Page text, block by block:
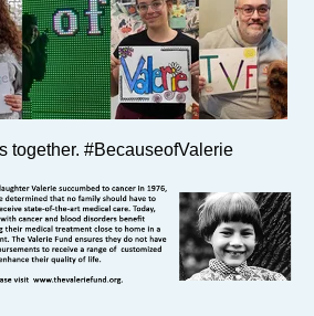
together. #BecauseofValerie